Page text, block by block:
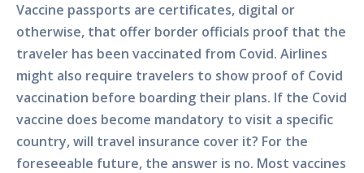
Vaccine passports are certificates, digital or
otherwise, that offer border officials proof that the
traveler has been vaccinated from Covid. Airlines
might also require travelers to show proof of Covid
vaccination before boarding their plans. If the Covid
vaccine does become mandatory to visit a specific
country, will travel insurance cover it? For the
foreseeable future, the answer is no. Most vaccines